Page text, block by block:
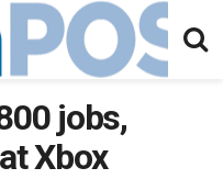
jobs,
Xbox